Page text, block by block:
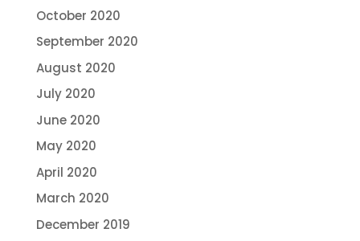
October 2020
September 2020
August 2020
July 2020
June 2020
May 2020
April 2020
March 2020
December 2019